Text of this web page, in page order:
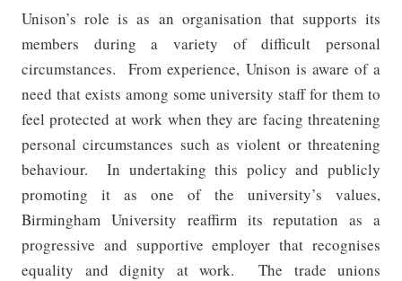
Unison’s role is as an organisation that supports its
members during a variety of difficult personal
circumstances.
From experience, Unison is aware of a
need that exists among some university staff for them to
feel protected at work when they are facing threatening
personal circumstances such as violent or threatening
behaviour.
In undertaking this policy and publicly
promoting it as one of the university’s values,
Birmingham University reaffirm its reputation as a
progressive and supportive employer that recognises
equality and dignity at work.
The trade unions